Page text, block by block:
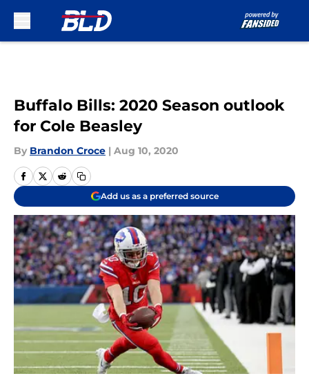
Buffalo Bills: 2020 Season outlook
for Cole Beasley
By Brandon Croce | Aug 10, 2020
Add us as a preferred source